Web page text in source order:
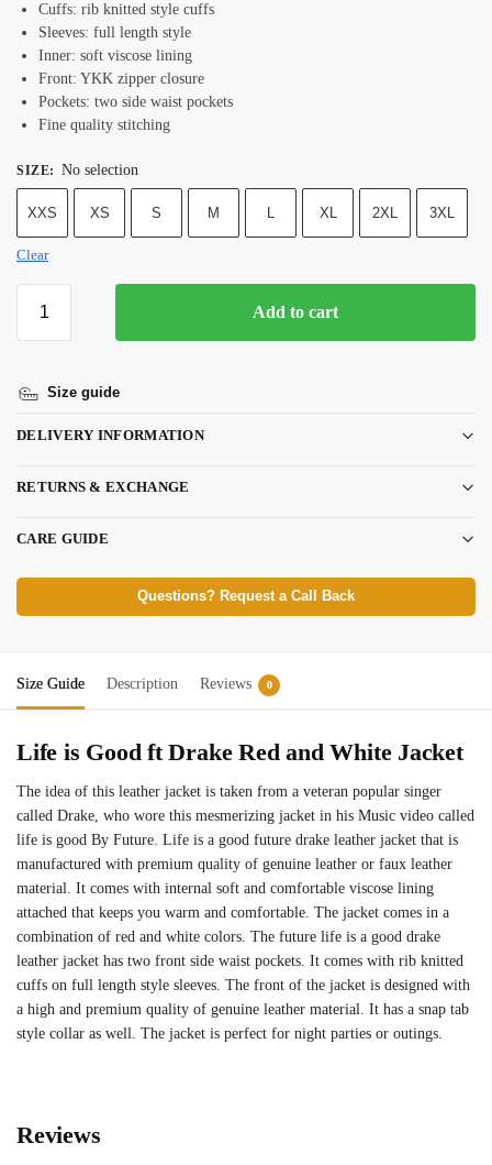
Cuffs: rib knitted style cuffs
Sleeves: full length style
Inner: soft viscose lining
Front: YKK zipper closure
Pockets: two side waist pockets
Fine quality stitching
SIZE: No selection
XXS XS S M L XL 2XL 3XL
Clear
Add to cart
Size guide
DELIVERY INFORMATION
RETURNS & EXCHANGE
CARE GUIDE
Questions? Request a Call Back
Size Guide Description Reviews 0
Life is Good ft Drake Red and White Jacket
The idea of this leather jacket is taken from a veteran popular singer
called Drake, who wore this mesmerizing jacket in his Music video called
life is good By Future. Life is a good future drake leather jacket that is
manufactured with premium quality of genuine leather or faux leather
material. It comes with internal soft and comfortable viscose lining
attached that keeps you warm and comfortable. The jacket comes in a
combination of red and white colors. The future life is a good drake
leather jacket has two front side waist pockets. It comes with rib knitted
cuffs on full length style sleeves. The front of the jacket is designed with
a high and premium quality of genuine leather material. It has a snap tab
style collar as well. The jacket is perfect for night parties or outings.
Reviews